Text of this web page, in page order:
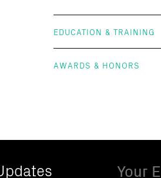
EDUCATION & TRAINING
AWARDS & HONORS